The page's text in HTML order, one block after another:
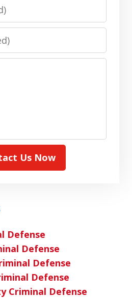
Us Now
Defense
Defense
Defense
Defense
Criminal Defense